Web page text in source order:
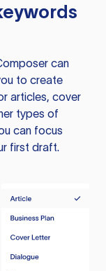
can
to create
articles, cover
types of
can focus
first draft.